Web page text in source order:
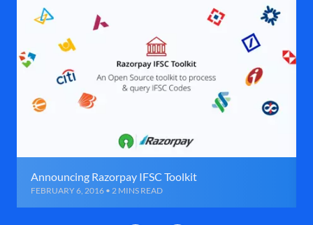
Announcing Razorpay IFSC Toolkit
FEBRUARY 6, 2016 • 2 MINS READ